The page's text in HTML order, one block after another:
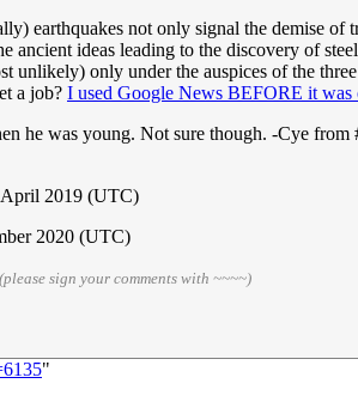
earthquakes not only signal the demise of
ancient ideas leading to the discovery of
only under the auspices of the
a job? I used Google News BEFORE it was
he was young. Not sure though. -Cye from
2019 (UTC)
2020 (UTC)
(please sign your comments with ~~~~)
"